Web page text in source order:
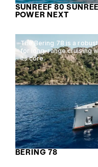
SUNREEF 80
POWER NEXT
The Bering 78 is a
for long-range cruising
its core.
BERING 78